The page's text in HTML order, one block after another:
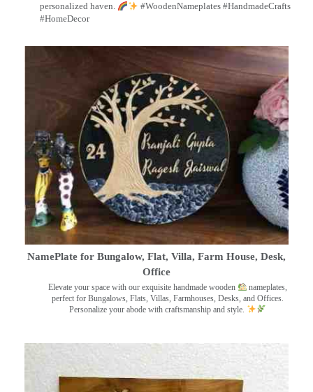
personalized haven.
#WoodenNameplates #HandmadeCrafts
#HomeDecor
NamePlate for Bungalow, Flat, Villa, Farm House, Desk,
Office
Elevate your space with our exquisite handmade wooden
nameplates,
perfect for Bungalows, Flats, Villas, Farmhouses, Desks, and Offices.
Personalize your abode with craftsmanship and style.